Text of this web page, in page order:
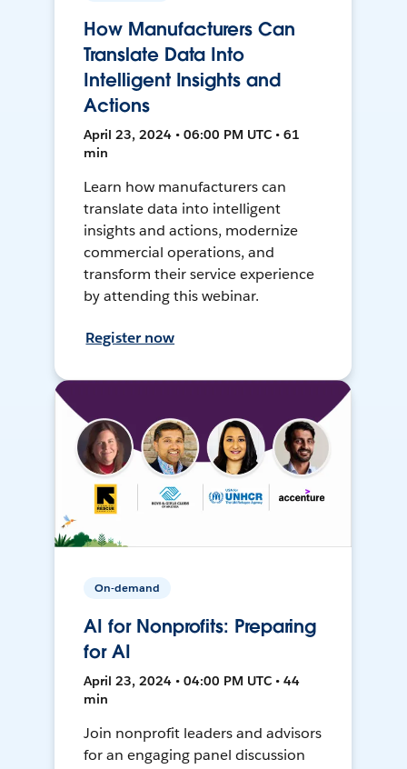
How Manufacturers Can
Translate Data Into
Intelligent Insights and
Actions
April 23, 2024 • 06:00 PM UTC • 61
min
Learn how manufacturers can
translate data into intelligent
insights and actions, modernize
commercial operations, and
transform their service experience
by attending this webinar.
Register now
On-demand
AI for Nonprofits: Preparing
for AI
April 23, 2024 • 04:00 PM UTC • 44
min
Join nonprofit leaders and advisors
for an engaging panel discussion